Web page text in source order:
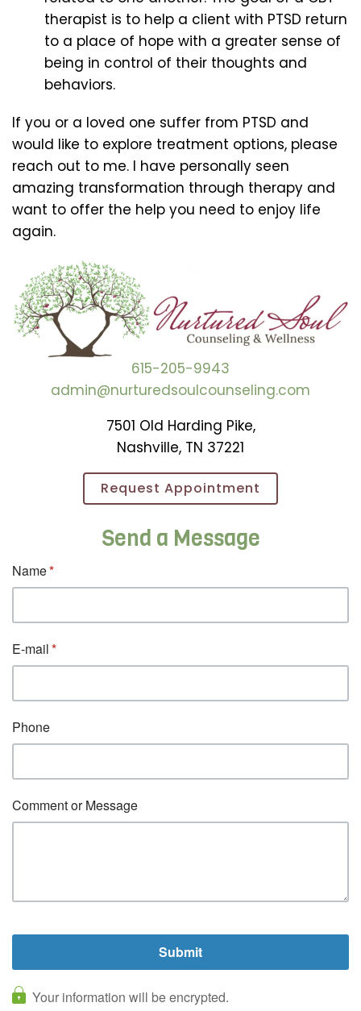
therapist is to help a client with PTSD return
to a place of hope with a greater sense of
being in control of their thoughts and
behaviors.
If you or a loved one suffer from PTSD and
would like to explore treatment options, please
reach out to me. I have personally seen
amazing transformation through therapy and
want to offer the help you need to enjoy life
again.
615-205-9943
admin@nurturedsoulcounseling.com
7501 Old Harding Pike,
Nashville, TN 37221
Request Appointment
Send a Message